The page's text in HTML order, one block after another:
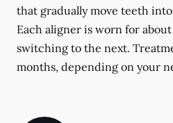
that gradually move teeth
Each aligner is worn for
switching to the next.
months, depending on your